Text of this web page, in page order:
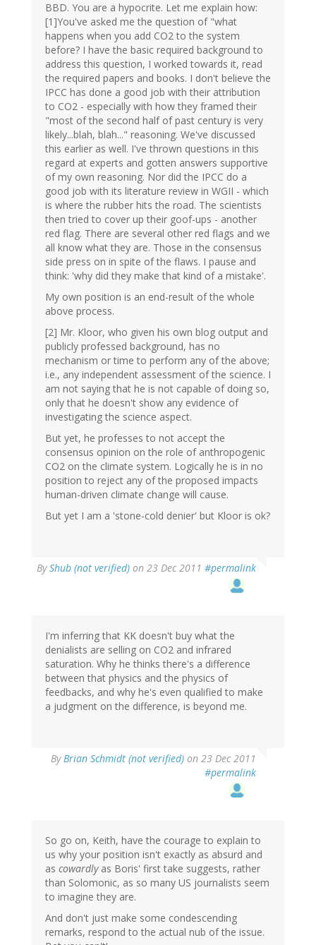
BBD. You are a hypocrite. Let me explain how:
[1]You've asked me the question of "what
happens when you add CO2 to the system
before? I have the basic required background to
address this question, I worked towards it, read
the required papers and books. I don't believe the
IPCC has done a good job with their attribution
to CO2 - especially with how they framed their
"most of the second half of past century is very
likely...blah, blah..." reasoning. We've discussed
this earlier as well. I've thrown questions in this
regard at experts and gotten answers supportive
of my own reasoning. Nor did the IPCC do a
good job with its literature review in WGII - which
is where the rubber hits the road. The scientists
then tried to cover up their goof-ups - another
red flag. There are several other red flags and we
all know what they are. Those in the consensus
side press on in spite of the flaws. I pause and
think: 'why did they make that kind of a mistake'.
My own position is an end-result of the whole
above process.
[2] Mr. Kloor, who given his own blog output and
publicly professed background, has no
mechanism or time to perform any of the above;
i.e., any independent assessment of the science. I
am not saying that he is not capable of doing so,
only that he doesn't show any evidence of
investigating the science aspect.
But yet, he professes to not accept the
consensus opinion on the role of anthropogenic
CO2 on the climate system. Logically he is in no
position to reject any of the proposed impacts
human-driven climate change will cause.
But yet I am a 'stone-cold denier' but Kloor is ok?
ByShub (not verified) on 23 Dec 2011 #permalink
I'm inferring that KK doesn't buy what the
denialists are selling on CO2 and infrared
saturation. Why he thinks there's a difference
between that physics and the physics of
feedbacks, and why he's even qualified to make
a judgment on the difference, is beyond me.
ByBrian Schmidt (not verified) on 23 Dec 2011
#permalink
So go on, Keith, have the courage to explain to
us why your position isn't exactly as absurd and
as cowardlyas Boris' first take suggests, rather
than Solomonic, as so many US journalists seem
to imagine they are.
And don't just make some condescending
remarks, respond to the actual nub of the issue.